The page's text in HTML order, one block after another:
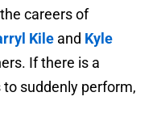
careers of
Kile and Kyle
If there is a
suddenly perform,